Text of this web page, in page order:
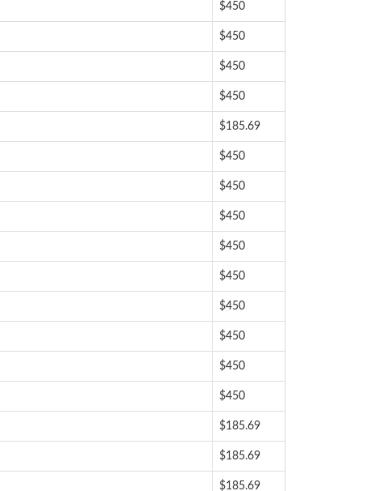
$450
$450
$450
$450
$185.69
$450
$450
$450
$450
$450
$450
$450
$450
$450
$185.69
$185.69
$185.69